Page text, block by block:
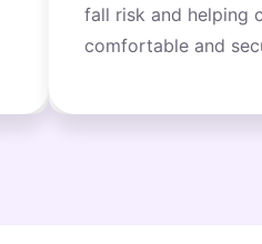
fall risk and helping
comfortable and